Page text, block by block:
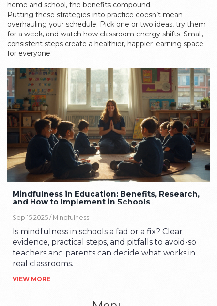
home and school, the benefits compound.
Putting these strategies into practice doesn’t mean
overhauling your schedule. Pick one or two ideas, try them
for a week, and watch how classroom energy shifts. Small,
consistent steps create a healthier, happier learning space
for everyone.
Mindfulness in Education: Benefits, Research,
and How to Implement in Schools
Sep 15 2025 / Mindfulness
Is mindfulness in schools a fad or a fix? Clear
evidence, practical steps, and pitfalls to avoid-so
teachers and parents can decide what works in
real classrooms.
VIEW MORE